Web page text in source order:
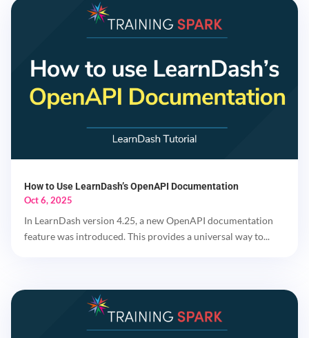
How to Use LearnDash’s OpenAPI Documentation
Oct 6, 2025
In LearnDash version 4.25, a new OpenAPI documentation
feature was introduced. This provides a universal way to...